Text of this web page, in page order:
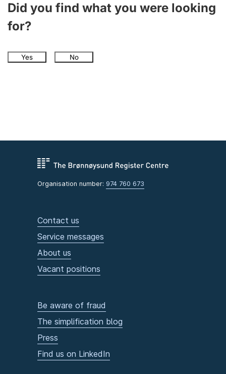
Did you find what you were looking
for?
Yes No
Organisation number: 974 760 673
Contact us
Service messages
About us
Vacant positions
Be aware of fraud
The simplification blog
Press
Find us on LinkedIn